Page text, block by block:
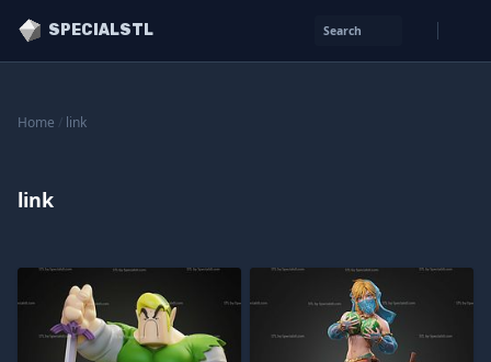
SPECIALSTL Search
Home link
link